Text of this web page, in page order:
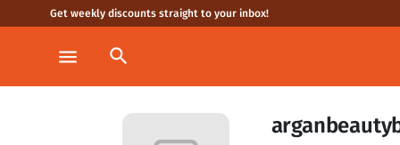
Get weekly discounts straight to your inbox!
menu search